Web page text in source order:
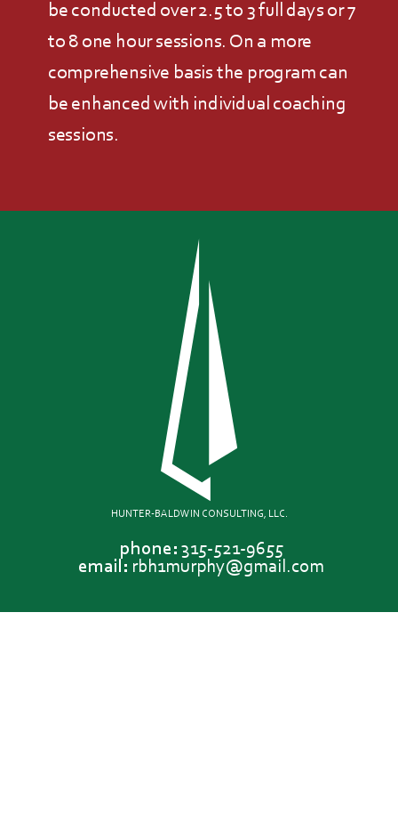
be conducted over 2.5 to 3 full days or 7
to 8 one hour sessions. On a more
comprehensive basis the program can
be enhanced with individual coaching
sessions.
HUNTER-BALDWIN CONSULTING, LLC.
phone: 315-521-9655
email: rbh1murphy@gmail.com